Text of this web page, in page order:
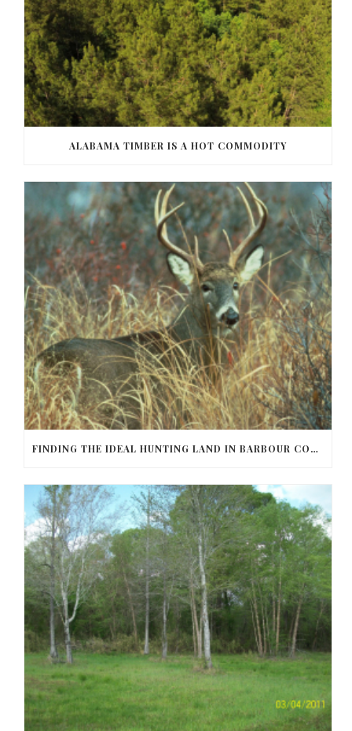
ALABAMA TIMBER IS A HOT COMMODITY
FINDING THE IDEAL HUNTING LAND IN BARBOUR COUNTY